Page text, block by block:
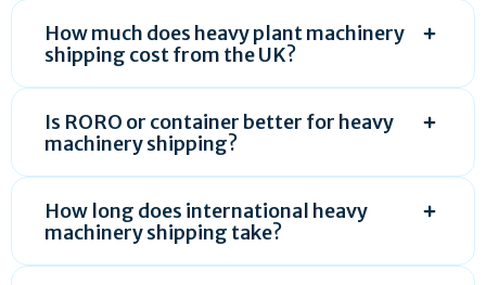
How much does heavy plant machinery
shipping cost from the UK?
Is RORO or container better for heavy
machinery shipping?
How long does international heavy
machinery shipping take?